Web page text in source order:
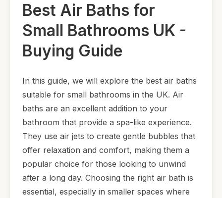
Best Air Baths for
Small Bathrooms UK -
Buying Guide
In this guide, we will explore the best air baths
suitable for small bathrooms in the UK. Air
baths are an excellent addition to your
bathroom that provide a spa-like experience.
They use air jets to create gentle bubbles that
offer relaxation and comfort, making them a
popular choice for those looking to unwind
after a long day. Choosing the right air bath is
essential, especially in smaller spaces where